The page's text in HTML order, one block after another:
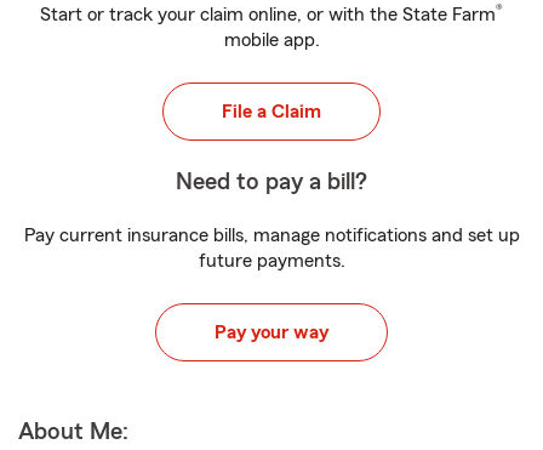
Start or track your claim online, or with the State Farm®
mobile app.
File a Claim
Need to pay a bill?
Pay current insurance bills, manage notifications and set up
future payments.
Pay your way
About Me: